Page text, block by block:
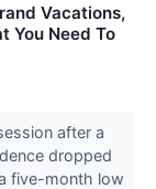
Vacations,
You Need To
after a
dropped
five-month low